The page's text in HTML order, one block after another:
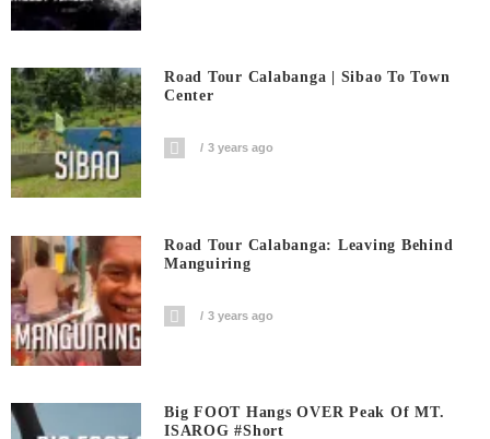
Road Tour Calabanga | Sibao To Town
Center
3 years ago
Road Tour Calabanga: Leaving Behind
Manguiring
3 years ago
Big FOOT Hangs OVER Peak Of MT.
ISAROG #short